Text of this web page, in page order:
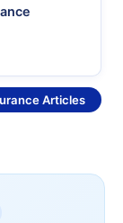
Articles